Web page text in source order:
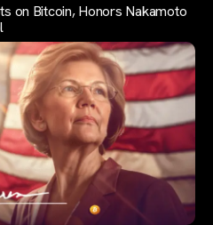
on Bitcoin, Honors Nakamoto